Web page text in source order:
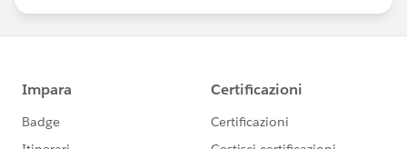
statements/default.aspx